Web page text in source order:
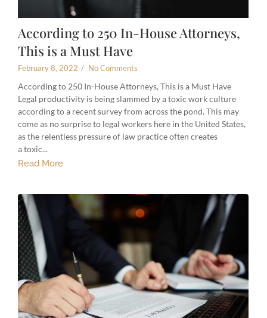
According to 250 In-House Attorneys,
This is a Must Have
February 8, 2022 / No Comments
According to 250 In-House Attorneys, This is a Must Have
Legal productivity is being slammed by a toxic work culture
according to a recent survey from across the pond. This may
come as no surprise to legal workers here in the United States,
as the relentless pressure of law practice often creates
a toxic...
Read More